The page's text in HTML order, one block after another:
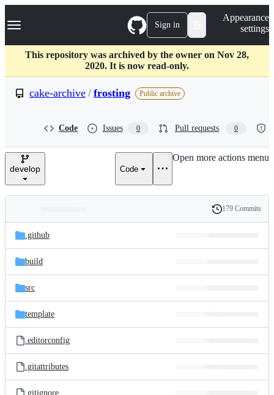
k
p
c
Navigation Menu Sign in
Appearance
settings
This repository was archived by the owner on Nov 28,
2020. It is now read-only.
cake-archive / frosting Public archive
Code Issues 0 Pull requests 0
develop Code
Open more actions menu
and
files
Latest
commit
History
179 Commits
.github
build
src
template
.editorconfig
.gitattributes
.gitignore